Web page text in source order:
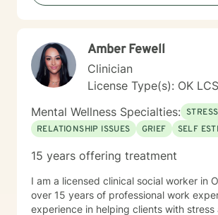
personal growth, I'm dedicated to
Amber Fewell
Clinician
License Type(s): OK
Mental Wellness Specialties:
RELATIONSHIP ISSUES
GRIEF SELF
15 years offering treatment
I am a licensed clinical social worker in
over 15 years of professional work
experience in helping clients with stress